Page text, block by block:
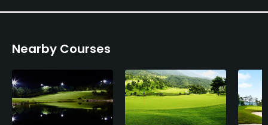
Available Facilities
Banquet Facilities, Lockers, Locker Rooms
Nearby Courses